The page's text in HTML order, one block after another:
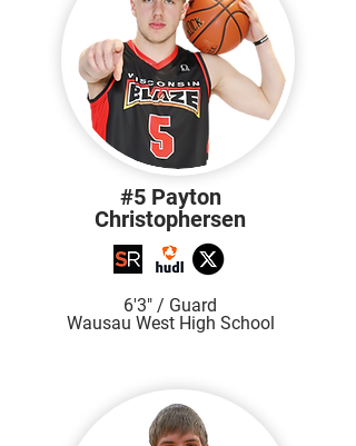
#5 Payton
Christophersen
6'3" / Guard
Wausau West High School